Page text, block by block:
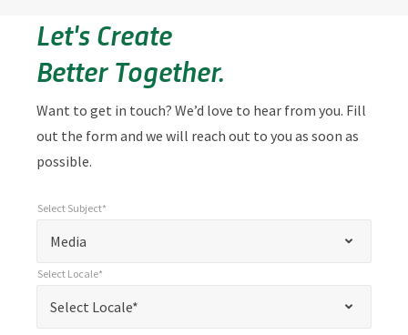
Let's Create
Better Together.
Want to get in touch? We’d love to hear from you. Fill
out the form and we will reach out to you as soon as
possible.
required
fields
Media
Select Subject*
Select Locale*
Select Locale*